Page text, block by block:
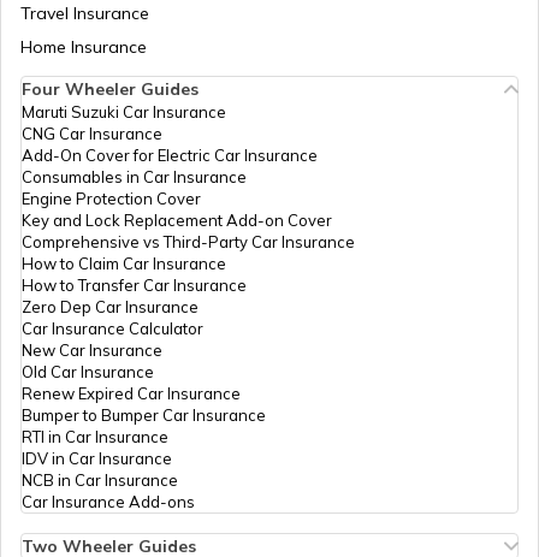
Ride by Wire System in Bike
Travel Insurance
Home Insurance
Four Wheeler Guides
Maruti Suzuki Car Insurance
CNG Car Insurance
Add-On Cover for Electric Car Insurance
Consumables in Car Insurance
Engine Protection Cover
Key and Lock Replacement Add-on Cover
Comprehensive vs Third-Party Car Insurance
How to Claim Car Insurance
How to Transfer Car Insurance
Zero Dep Car Insurance
Car Insurance Calculator
New Car Insurance
Old Car Insurance
Renew Expired Car Insurance
Bumper to Bumper Car Insurance
RTI in Car Insurance
IDV in Car Insurance
NCB in Car Insurance
Car Insurance Add-ons
Two Wheeler Guides